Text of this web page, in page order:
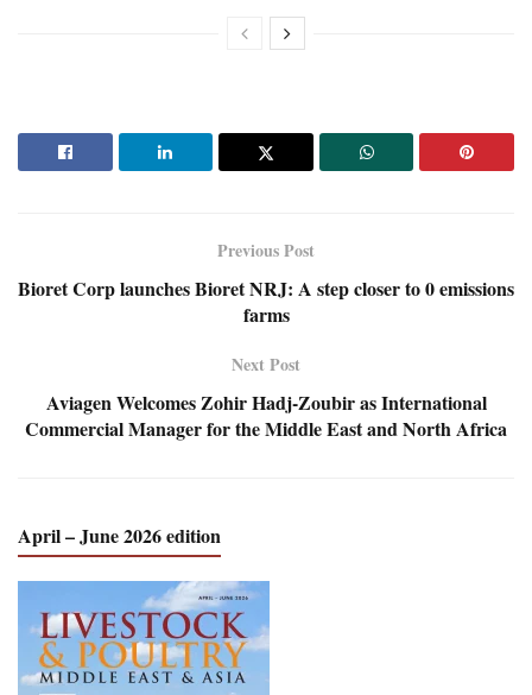
Previous Post
Bioret Corp launches Bioret NRJ: A step closer to 0 emissions
farms
Next Post
Aviagen Welcomes Zohir Hadj-Zoubir as International
Commercial Manager for the Middle East and North Africa
April – June 2026 edition